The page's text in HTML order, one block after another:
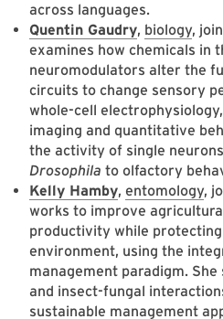
across languages.
Quentin Gaudry, biology,
examines how chemicals in
neuromodulators alter the
circuits to change sensory
whole-cell
imaging and quantitative
the activity of single
Drosophila to olfactory
Kelly Hamby, entomology,
works to improve
productivity while
environment, using the
management paradigm.
and insect-fungal
sustainable management